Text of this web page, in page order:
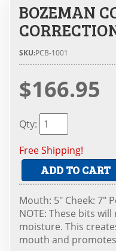
BOZEMAN
SKU:PCB-1001
$166.95
Qty:
Free Shipping!
ADD TO CART
Mouth: 5" Cheek: 7"
NOTE: These bits
moisture. This
mouth and